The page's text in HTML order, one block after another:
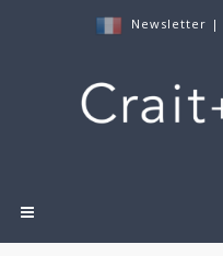
Newsletter |